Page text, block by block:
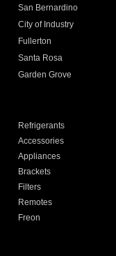
San Bernardino
City of Industry
Fullerton
Santa Rosa
Garden Grove
Refrigerants
Accessories
Appliances
Brackets
Filters
Remotes
Freon